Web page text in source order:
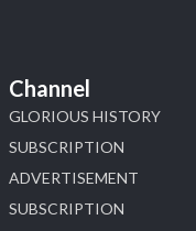
Channel
GLORIOUS HISTORY
SUBSCRIPTION
ADVERTISEMENT
SUBSCRIPTION